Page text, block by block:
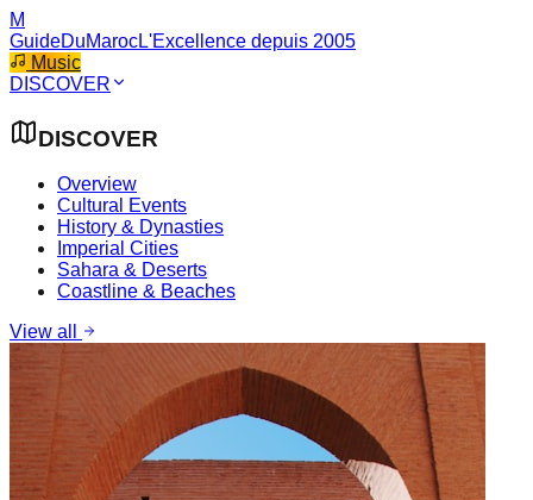
M
GuideDuMarocL'Excellence depuis 2005
Music
DISCOVER
DISCOVER
Overview
Cultural Events
History & Dynasties
Imperial Cities
Sahara & Deserts
Coastline & Beaches
View all